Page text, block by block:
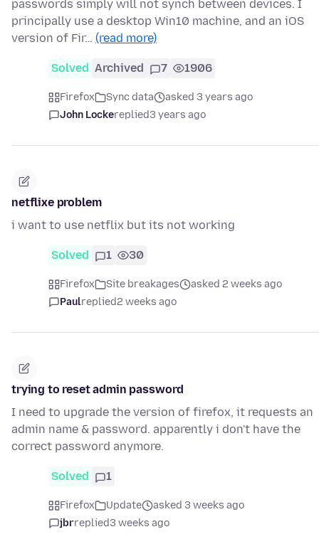
passwords simply will not synch between devices. I
principally use a desktop Win10 machine, and an iOS
version of Fir… (read more)
Solved Archived 7 1906
Firefox Sync data
asked 3 years ago
John Lockereplied3 years ago
netflixe problem
i want to use netflix but its not working
Solved 1 30
Firefox Site breakages
asked 2 weeks ago
Paulreplied2 weeks ago
trying to reset admin password
I need to upgrade the version of firefox, it requests an
admin name & password. apparently i don't have the
correct password anymore.
Solved 1
Firefox Update
asked 3 weeks ago
jbrreplied3 weeks ago